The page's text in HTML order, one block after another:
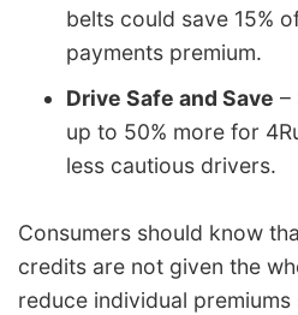
belts could save 15%
payments premium.
Drive Safe and Save –
up to 50% more for
less cautious drivers.
Consumers should know
credits are not given the
reduce individual premiums